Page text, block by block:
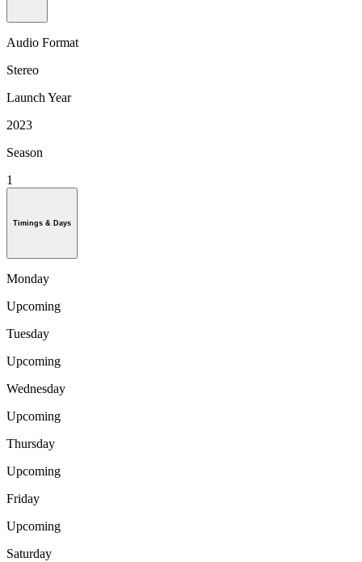
Audio Format
Stereo
Launch Year
2023
Season
1
Timings & Days
Monday
Upcoming
Tuesday
Upcoming
Wednesday
Upcoming
Thursday
Upcoming
Friday
Upcoming
Saturday